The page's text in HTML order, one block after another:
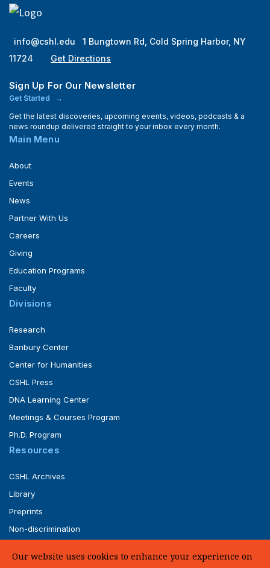
info@cshl.edu
1 Bungtown Rd, Cold Spring Harbor, NY
11724
Get Directions
Sign Up For Our Newsletter
Get Started
Get the latest discoveries, upcoming events, videos, podcasts & a
news roundup delivered straight to your inbox every month.
Main Menu
About
Events
News
Partner With Us
Careers
Giving
Education Programs
Faculty
Divisions
Research
Banbury Center
Center for Humanities
CSHL Press
DNA Learning Center
Meetings & Courses Program
Ph.D. Program
Resources
CSHL Archives
Library
Preprints
Non-discrimination
Our website uses cookies to enhance your experience on